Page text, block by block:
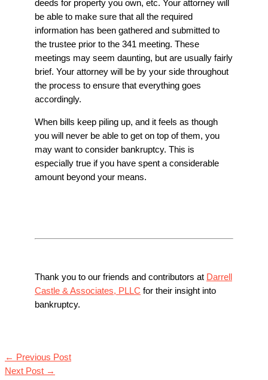
deeds for property you own, etc. Your attorney will
be able to make sure that all the required
information has been gathered and submitted to
the trustee prior to the 341 meeting. These
meetings may seem daunting, but are usually fairly
brief. Your attorney will be by your side throughout
the process to ensure that everything goes
accordingly.
When bills keep piling up, and it feels as though
you will never be able to get on top of them, you
may want to consider bankruptcy. This is
especially true if you have spent a considerable
amount beyond your means.
Thank you to our friends and contributors at Darrell
Castle & Associates, PLLC for their insight into
bankruptcy.
← Previous Post
Next Post →